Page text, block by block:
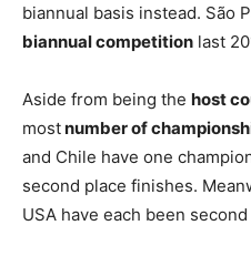
biannual basis instead. São
biannual competition last
Aside from being the host
mostnumber of
and Chile have one
second place finishes.
USA have each been